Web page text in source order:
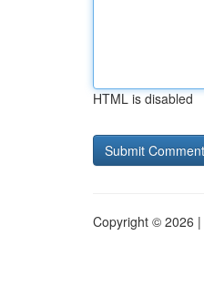
HTML is disabled
Copyright © 2026 |